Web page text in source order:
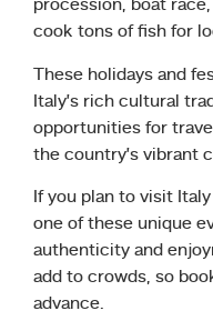
procession, boat
cook tons of fish for
These holidays and
Italy’s rich cultural
opportunities for
the country’s vibrant
If you plan to visit
one of these unique
authenticity and
add to crowds, so
advance.